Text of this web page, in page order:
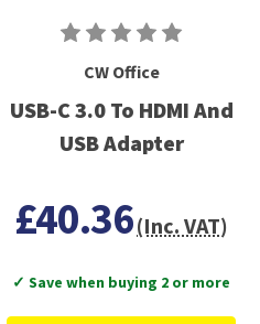
CW Office
USB-C 3.0 To HDMI And
USB Adapter
£40.36(Inc. VAT)
✓ Save when buying 2 or more